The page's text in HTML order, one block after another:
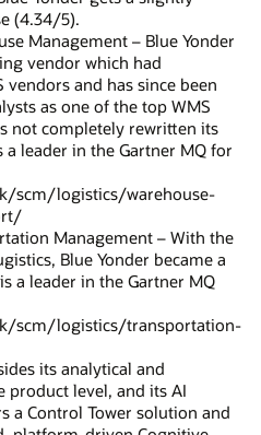
(4.34/5).
Management – Blue Yonder
vendor which had
and has since been
as one of the top WMS
not completely rewritten its
leader in the Gartner MQ for
scm/logistics/warehouse-
Management – With the
Blue Yonder became a
a leader in the Gartner MQ
scm/logistics/transportation-
its analytical and
product level, and its AI
a Control Tower solution and